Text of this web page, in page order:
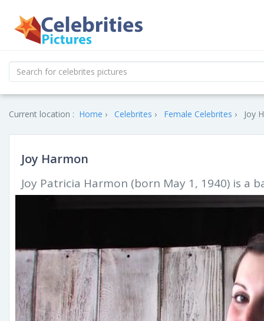
Current location : Home Celebrites Female Celebrites Joy
Joy Harmon
Joy Patricia Harmon (born May 1, 1940) is a